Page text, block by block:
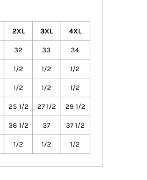
2XL 3XL 4XL
32 33 34
1/2 1/2 1/2
1/2 1/2 1/2
25 1/2 27 1/2 29 1/2
36 1/2 37 37 1/2
1/2 1/2 1/2